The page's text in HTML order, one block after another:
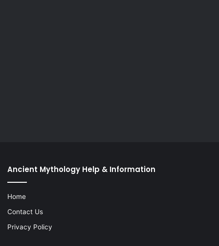
Ancient Mythology Help & Information
Home
Contact Us
Privacy Policy